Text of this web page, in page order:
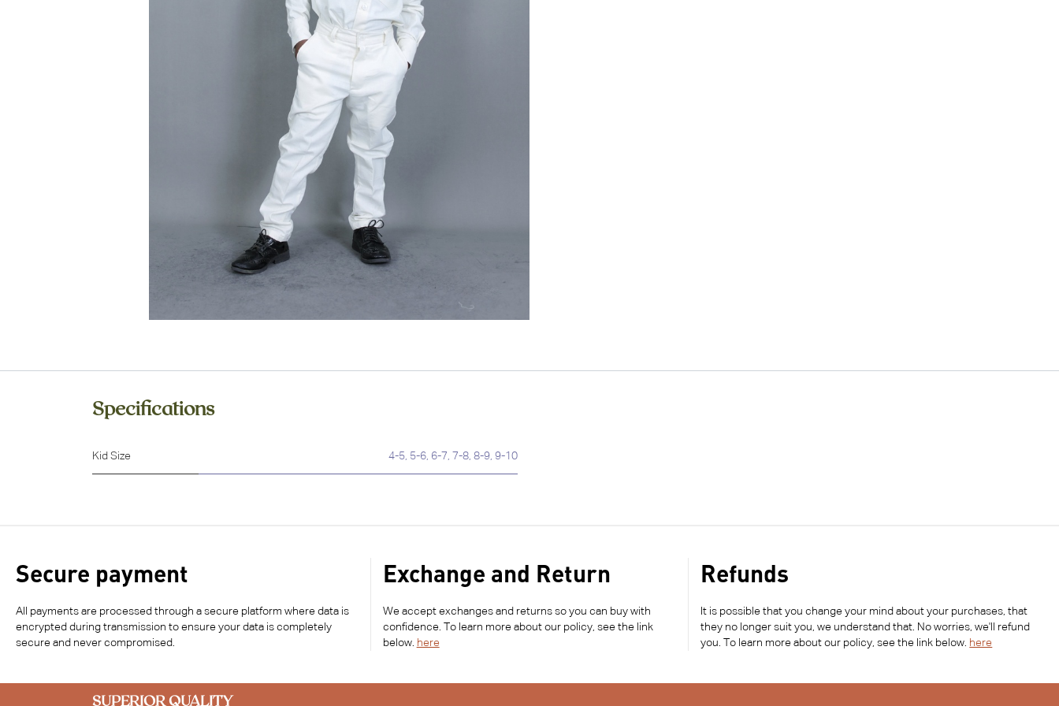
Specifications
Kid Size 4-5, 5-6, 6-7, 7-8, 8-9, 9-10
Secure payment
All payments are processed through a secure platform where data is
encrypted during transmission to ensure your data is completely
secure and never compromised.
Exchange and Return
We accept exchanges and returns so you can buy with
confidence. To learn more about our policy, see the link
below. here
Refunds
It is possible that you change your mind about your purchases, that
they no longer suit you, we understand that. No worries, we'll refund
you. To learn more about our policy, see the link below. here
SUPERIOR QUALITY